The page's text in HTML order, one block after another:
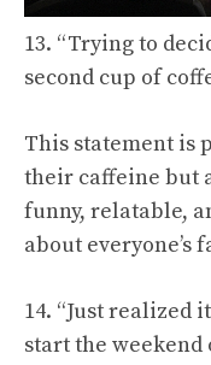
13. “Trying to
second cup of
This statement is
their caffeine but
funny, relatable,
about everyone’s
14. “Just realized
start the weekend